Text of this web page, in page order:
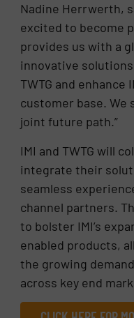
Nadine Herrwerth,
excited to become
provides us with a
innovative
TWTG and enhance
customer base. We
joint future path.”
IMI and TWTG will
integrate their
seamless
channel partners.
to bolster IMI’s
enabled products,
the growing
across key end